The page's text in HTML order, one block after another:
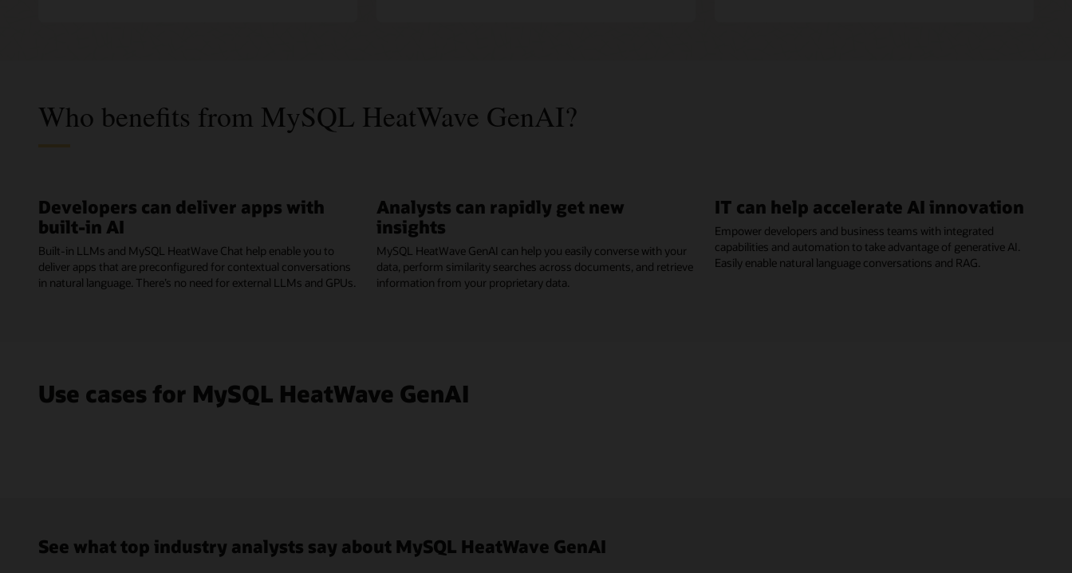
Who benefits from MySQL HeatWave GenAI?
Developers can deliver apps with
built-in AI
Built-in LLMs and MySQL HeatWave Chat help enable you to
deliver apps that are preconfigured for contextual conversations
in natural language. There’s no need for external LLMs and GPUs.
Analysts can rapidly get new
insights
MySQL HeatWave GenAI can help you easily converse with your
data, perform similarity searches across documents, and retrieve
information from your proprietary data.
IT can help accelerate AI innovation
Empower developers and business teams with integrated
capabilities and automation to take advantage of generative AI.
Easily enable natural language conversations and RAG.
Use cases for MySQL HeatWave GenAI
See what top industry analysts say about MySQL HeatWave GenAI